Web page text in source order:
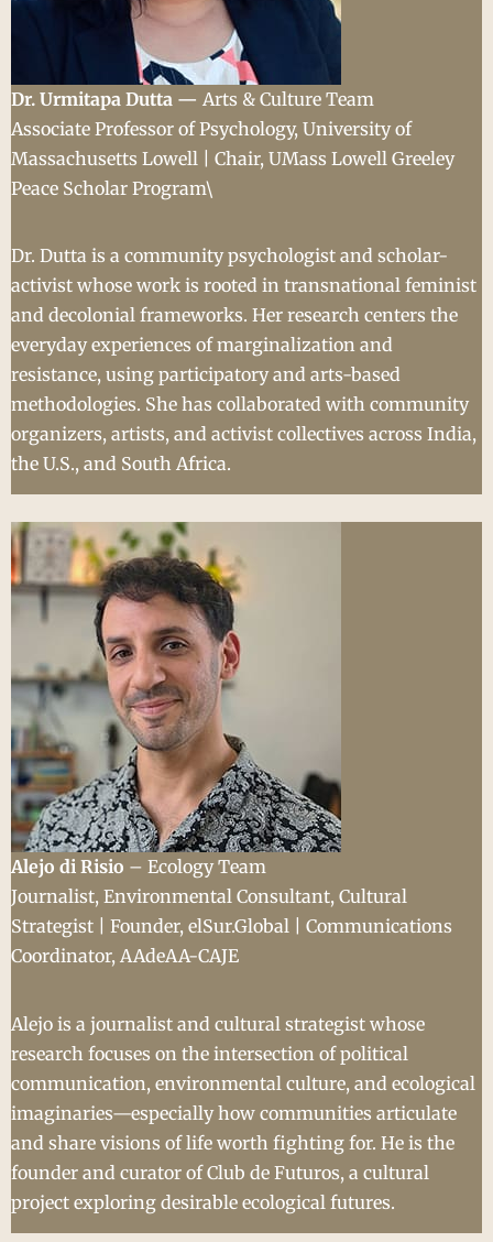
Dr. Urmitapa Dutta — Arts & Culture Team
Associate Professor of Psychology, University of
Massachusetts Lowell | Chair, UMass Lowell Greeley
Peace Scholar Program\
Dr. Dutta is a community psychologist and scholar-
activist whose work is rooted in transnational feminist
and decolonial frameworks. Her research centers the
everyday experiences of marginalization and
resistance, using participatory and arts-based
methodologies. She has collaborated with community
organizers, artists, and activist collectives across India,
the U.S., and South Africa.
Alejo di Risio – Ecology Team
Journalist, Environmental Consultant, Cultural
Strategist | Founder, elSur.Global | Communications
Coordinator, AAdeAA-CAJE
Alejo is a journalist and cultural strategist whose
research focuses on the intersection of political
communication, environmental culture, and ecological
imaginaries—especially how communities articulate
and share visions of life worth fighting for. He is the
founder and curator of Club de Futuros, a cultural
project exploring desirable ecological futures.